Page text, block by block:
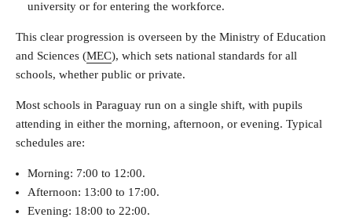
university or for entering the workforce.
This clear progression is overseen by the Ministry of Education
and Sciences (MEC), which sets national standards for all
schools, whether public or private.
Most schools in Paraguay run on a single shift, with pupils
attending in either the morning, afternoon, or evening. Typical
schedules are:
Morning: 7:00 to 12:00.
Afternoon: 13:00 to 17:00.
Evening: 18:00 to 22:00.